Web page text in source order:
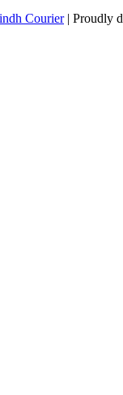
Courier| Proudly